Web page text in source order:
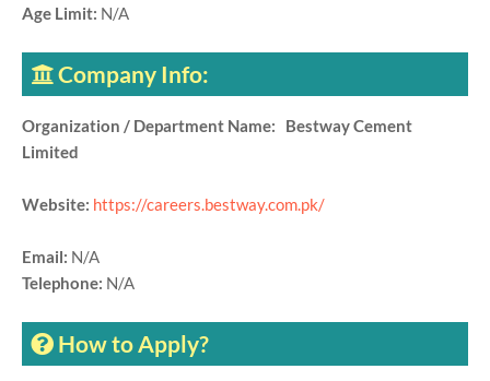
Age Limit: N/A
Company Info:
Organization / Department Name: Bestway Cement
Limited
Website: https://careers.bestway.com.pk/
Email: N/A
Telephone: N/A
How to Apply?